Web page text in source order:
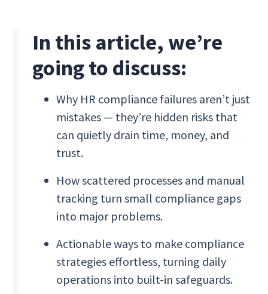
In this article, we’re
going to discuss:
Why HR compliance failures aren’t just
mistakes — they’re hidden risks that
can quietly drain time, money, and
trust.
How scattered processes and manual
tracking turn small compliance gaps
into major problems.
Actionable ways to make compliance
strategies effortless, turning daily
operations into built-in safeguards.